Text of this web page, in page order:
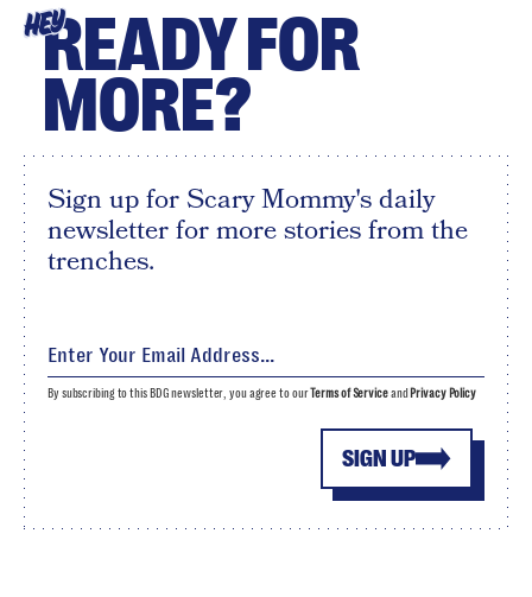
HEYREADY FOR
MORE?
Sign up for Scary Mommy's daily
newsletter for more stories from the
trenches.
SIGN UP
By subscribing to this BDG newsletter, you agree to ourTerms of Serviceand Privacy Policy